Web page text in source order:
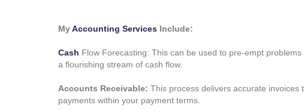
MyAccounting Services Include:
Cash Flow Forecasting: This can be used to pre-empt
a flourishing stream of cash flow.
Accounts Receivable: This process delivers accurate
payments within your payment terms.